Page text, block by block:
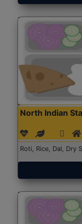
North Indian
Roti, Rice, Dal, Dry